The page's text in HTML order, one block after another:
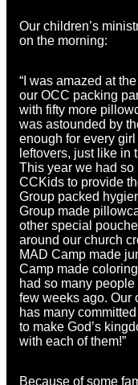
Our children’s
on the morning:
“I was amazed at
our OCC packing
with fifty more
was astounded by
enough for every
leftovers, just like in
This year we had so
CCKids to provide
Group packed
Group made
other special
around our church
MAD Camp made
Camp made
had so many
few weeks ago. Our
has many
to make God’s
with each of them!”
Because of some